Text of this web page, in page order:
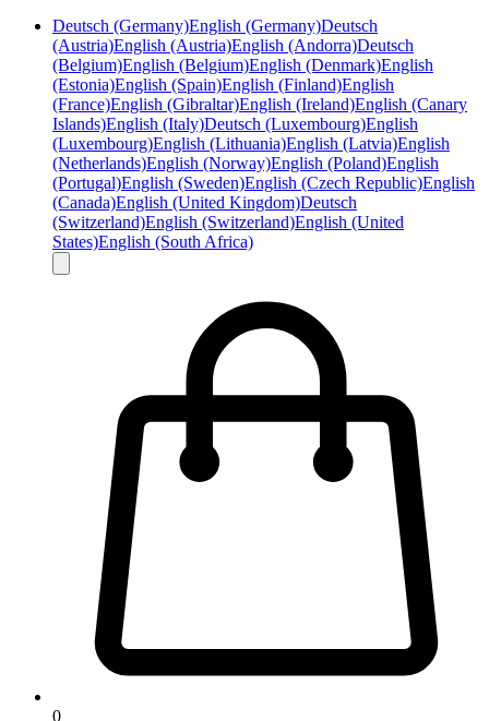
Deutsch (Germany)English (Germany)Deutsch
(Austria)English (Austria)English (Andorra)Deutsch
(Belgium)English (Belgium)English (Denmark)English
(Estonia)English (Spain)English (Finland)English
(France)English (Gibraltar)English (Ireland)English (Canary
Islands)English (Italy)Deutsch (Luxembourg)English
(Luxembourg)English (Lithuania)English (Latvia)English
(Netherlands)English (Norway)English (Poland)English
(Portugal)English (Sweden)English (Czech Republic)English
(Canada)English (United Kingdom)Deutsch
(Switzerland)English (Switzerland)English (United
States)English (South Africa)
0